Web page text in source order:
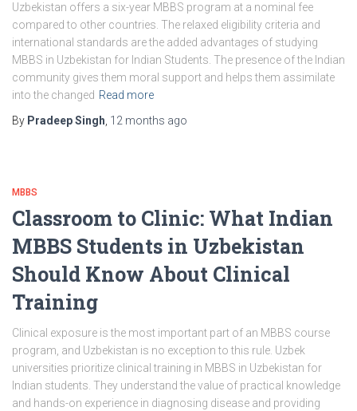
Uzbekistan offers a six-year MBBS program at a nominal fee
compared to other countries. The relaxed eligibility criteria and
international standards are the added advantages of studying
MBBS in Uzbekistan for Indian Students. The presence of the Indian
community gives them moral support and helps them assimilate
into the changed Read more
By Pradeep Singh, 12 months ago
MBBS
Classroom to Clinic: What Indian
MBBS Students in Uzbekistan
Should Know About Clinical
Training
Clinical exposure is the most important part of an MBBS course
program, and Uzbekistan is no exception to this rule. Uzbek
universities prioritize clinical training in MBBS in Uzbekistan for
Indian students. They understand the value of practical knowledge
and hands-on experience in diagnosing disease and providing